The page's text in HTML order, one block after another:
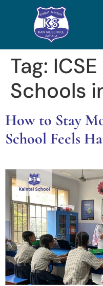
Tag:
Schools
How to Stay
School Feels